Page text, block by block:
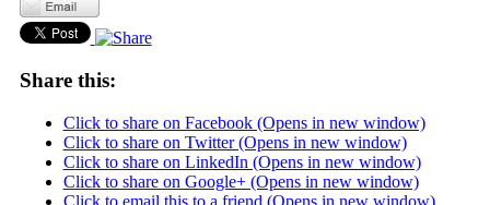
Share this:
Click to share on Facebook (Opens in new window)
Click to share on Twitter (Opens in new window)
Click to share on LinkedIn (Opens in new window)
Click to share on Google+ (Opens in new window)
Click to email this to a friend (Opens in new window)